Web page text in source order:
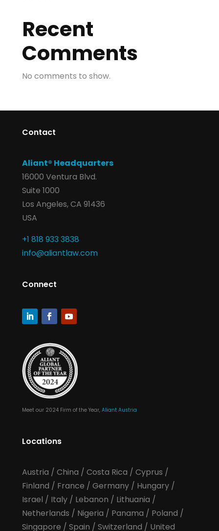
Recent
Comments
No comments to show.
Contact
Aliant® Headquarters
16000 Ventura Blvd.
Suite 1000
Los Angeles, CA 91436
USA
+1 818 933 3838
info@aliantlaw.com
Connect
Meet our 2024 Firm of the Year, Aliant Austria
Locations
Austria / China / Costa Rica / Cyprus /
Finland / France / Germany/ Hungary/
Israel / Italy/ Lebanon / Lithuania /
Netherlands / Nigeria / Panama / Poland /
Singapore / Spain / Switzerland / United